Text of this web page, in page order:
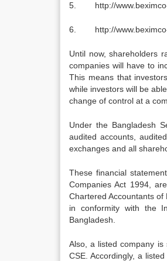
5. http://www.beximco-
6. http://www.beximco-
Until now, shareholders
companies will have to
This means that
while investors will be
change of control at a
Under the Bangladesh
audited accounts,
exchanges and all
These financial
Companies Act 1994,
Chartered Accountants
in conformity with the
Bangladesh.
Also, a listed company
CSE. Accordingly, a